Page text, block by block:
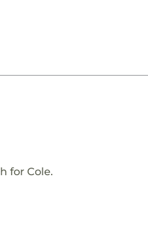
for Cole.